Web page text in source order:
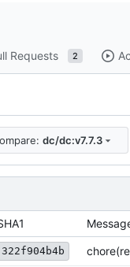
Requests 2
dc/dc:v7.7.3
322f904b4b